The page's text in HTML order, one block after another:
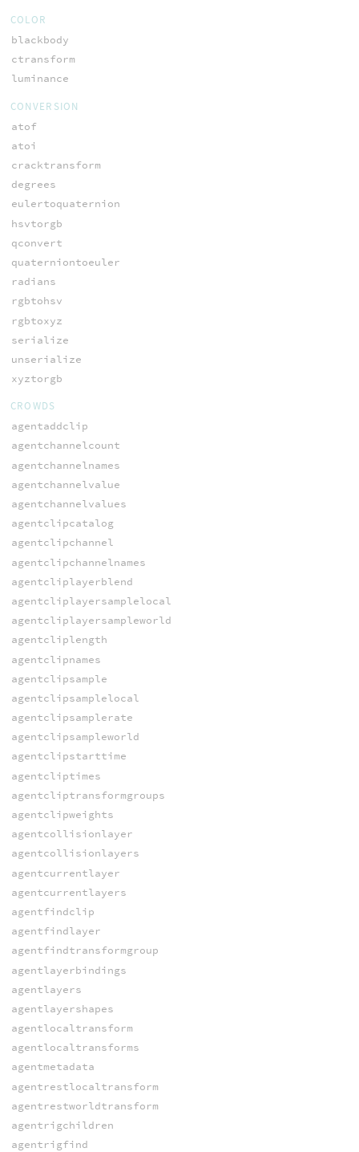
COLOR
blackbody
ctransform
luminance
CONVERSION
atof
atoi
cracktransform
degrees
eulertoquaternion
hsvtorgb
qconvert
quaterniontoeuler
radians
rgbtohsv
rgbtoxyz
serialize
unserialize
xyztorgb
CROWDS
agentaddclip
agentchannelcount
agentchannelnames
agentchannelvalue
agentchannelvalues
agentclipcatalog
agentclipchannel
agentclipchannelnames
agentcliplayerblend
agentcliplayersamplelocal
agentcliplayersampleworld
agentcliplength
agentclipnames
agentclipsample
agentclipsamplelocal
agentclipsamplerate
agentclipsampleworld
agentclipstarttime
agentcliptimes
agentcliptransformgroups
agentclipweights
agentcollisionlayer
agentcollisionlayers
agentcurrentlayer
agentcurrentlayers
agentfindclip
agentfindlayer
agentfindtransformgroup
agentlayerbindings
agentlayers
agentlayershapes
agentlocaltransform
agentlocaltransforms
agentmetadata
agentrestlocaltransform
agentrestworldtransform
agentrigchildren
agentrigfind